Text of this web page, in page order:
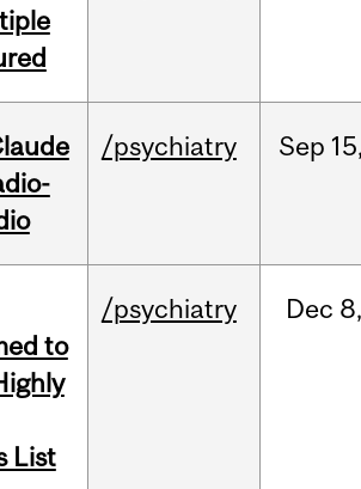
/psychiatry Sep
to
List
/psychiatry Dec